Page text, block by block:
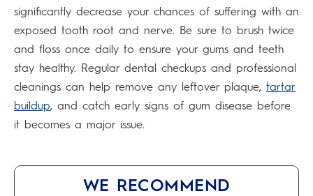
significantly decrease your chances of suffering with an
exposed tooth root and nerve. Be sure to brush twice
and floss once daily to ensure your gums and teeth
stay healthy. Regular dental checkups and professional
cleanings can help remove any leftover plaque, tartar
buildup, and catch early signs of gum disease before
it becomes a major issue.
WE RECOMMEND